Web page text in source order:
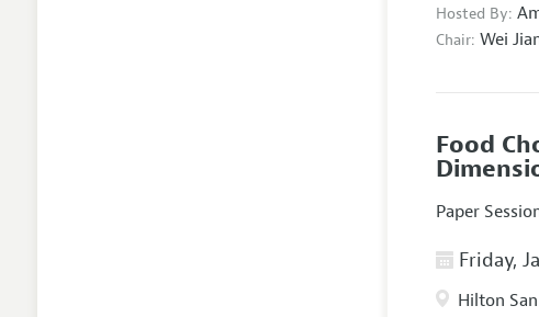
Hosted By:
Chair: Wei
Food
Paper
Friday,
Hilton